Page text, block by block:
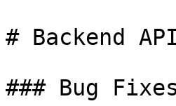
# Backend
### Bug Fixes